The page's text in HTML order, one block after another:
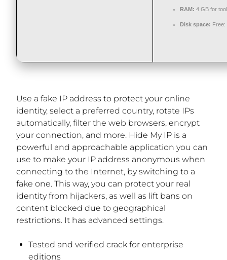
RAM: 4 GB for
Disk space: Free:
Use a fake IP address to protect your online
identity, select a preferred country, rotate IPs
automatically, filter the web browsers, encrypt
your connection, and more. Hide My IP is a
powerful and approachable application you can
use to make your IP address anonymous when
connecting to the Internet, by switching to a
fake one. This way, you can protect your real
identity from hijackers, as well as lift bans on
content blocked due to geographical
restrictions. It has advanced settings.
Tested and verified crack for enterprise
editions